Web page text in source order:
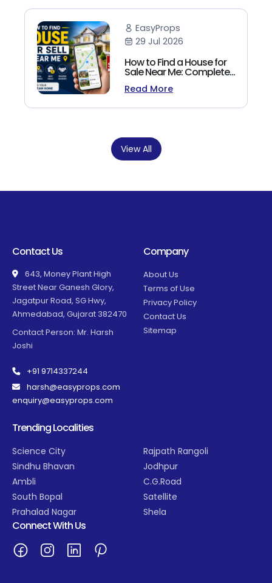
EasyProps
29 Jul 2026
How to Find a House for
Sale Near Me: Complete
Homebuyer's Guide
(2026)
Read More
View All
Contact Us
643, Money Plant High
Street Near Ganesh Glory,
Jagatpur Road, SG Hwy,
Ahmedabad, Gujarat 382470
Contact Person: Mr. Harsh
Joshi
+91 9714337244
harsh@easyprops.com
enquiry@easyprops.com
Company
About Us
Terms of Use
Privacy Policy
Contact Us
Sitemap
Trending Localities
Science City
Sindhu Bhavan
Ambli
South Bopal
Prahalad Nagar
Rajpath Rangoli
Jodhpur
C.G.Road
Satellite
Shela
Connect With Us